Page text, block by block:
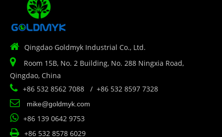
 Qingdao Goldmyk Industrial Co., Ltd.

Room 15B, No. 2 Building, No. 288 Ningxia Road,
Qingdao, China
 +86 532 8562 7088 / +86 532 8597 7328
 mike@goldmyk.com
 +86 139 0642 9753
 +86 532 8578 6029